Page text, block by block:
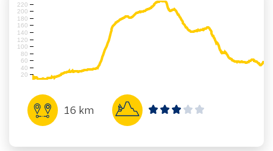
20
40
60
80
100
120
140
160
180
200
220
16 km